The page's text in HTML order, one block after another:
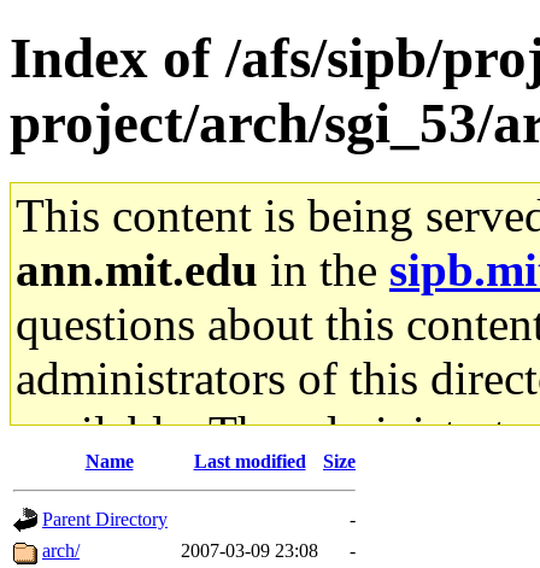
Index of /afs/sipb/
project/arch/sgi_53/
This content is being
ann.mit.edu in the
questions about this
administrators of this
available. The
gateway are not
ability to remove it.
Name Last modified Size
Parent Directory
-
arch/
2007-03-09 23:08
-